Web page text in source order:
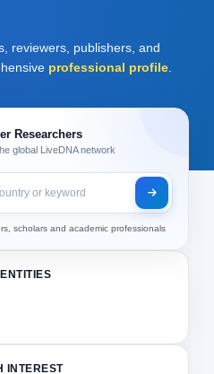
reviewers, publishers, and
professional profile
Researchers
global LiveDNA network
scholars and academic professionals
INTEREST